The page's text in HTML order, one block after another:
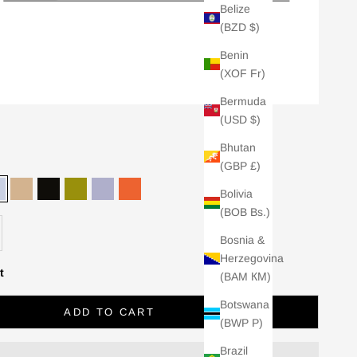
Belize
(BZD $)
Benin
(XOF Fr)
Bermuda
(USD $)
Bhutan
(GBP £)
Bolivia
(BOB Bs.)
Bosnia &
Herzegovina
(BAM КМ)
Botswana
(BWP P)
Brazil
ADD TO CART
and soft separates
stocks and exclusive